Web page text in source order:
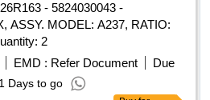
- 5824030043 -
ASSY. MODEL: A237, RATIO:
GRAVES Quantity: 2
EMD : Refer Document
Due
1 Days to go